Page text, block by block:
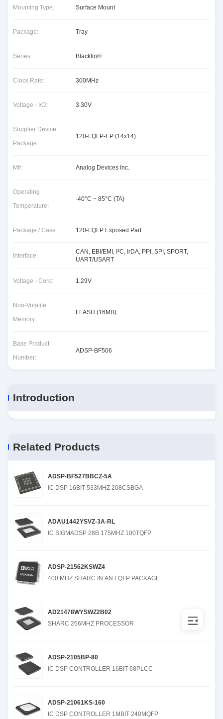
Mounting Type: Surface Mount
Package: Tray
Series: Blackfin®
Clock Rate: 300MHz
Voltage - I/O: 3.30V
Supplier Device
Package:
120-LQFP-EP (14x14)
Mfr: Analog Devices Inc.
Operating
Temperature:
-40°C ~ 85°C (TA)
Package / Case: 120-LQFP Exposed Pad
Interface:
CAN, EBI/EMI, I²C, IrDA, PPI, SPI, SPORT,
UART/USART
Voltage - Core: 1.29V
Non-Volatile
Memory:
FLASH (16MB)
Base Product
Number:
ADSP-BF506
Introduction
Related Products
ADSP-BF527BBCZ-5A
IC DSP 16BIT 533MHZ 208CSBGA
ADAU1442YSVZ-3A-RL
IC SIGMADSP 28B 175MHZ 100TQFP
ADSP-21562KSWZ4
400 MHZ SHARC IN AN LQFP PACKAGE
AD21478WYSWZ2B02
SHARC 266MHZ PROCESSOR
ADSP-2105BP-80
IC DSP CONTROLLER 16BIT 68PLCC
ADSP-21061KS-160
IC DSP CONTROLLER 1MBIT 240MQFP